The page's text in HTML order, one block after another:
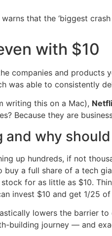
that the ‘biggest
with $10
companies and
was able to consistently
writing this on a Mac),
Because they are
why
up hundreds, if not
buy a full share of a tech
for as little as $10.
invest $10 and get 1/25
lowers the barrier
building journey — and